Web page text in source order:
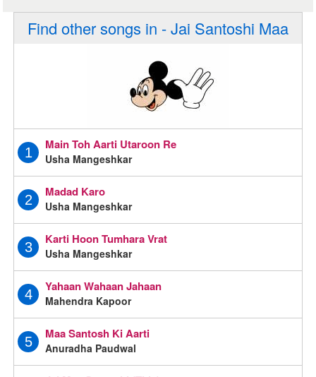
Find other songs in - Jai Santoshi Maa
1
Main Toh Aarti Utaroon Re
Usha Mangeshkar
2
Madad Karo
Usha Mangeshkar
3
Karti Hoon Tumhara Vrat
Usha Mangeshkar
4
Yahaan Wahaan Jahaan
Mahendra Kapoor
5
Maa Santosh Ki Aarti
Anuradha Paudwal